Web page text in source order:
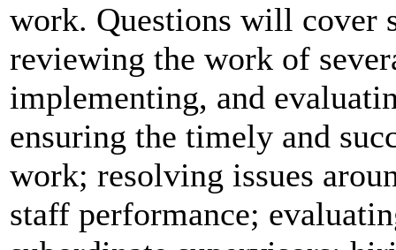
work. Questions will cover
reviewing the work of
implementing, and
ensuring the timely and
work; resolving issues
staff performance;